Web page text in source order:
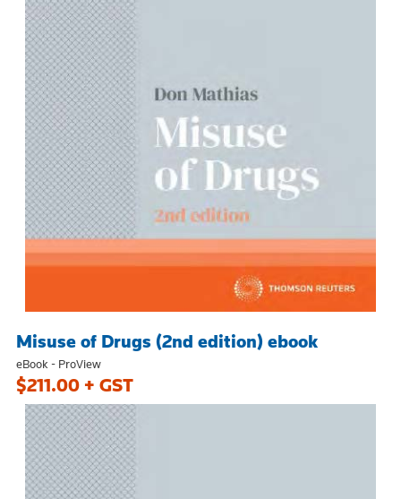
Misuse of Drugs (2nd edition) ebook
eBook - ProView
$211.00 + GST